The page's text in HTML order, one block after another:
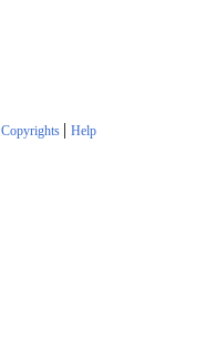
Copyrights | Help